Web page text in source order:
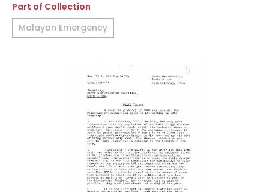
Part of Collection
Malayan Emergency